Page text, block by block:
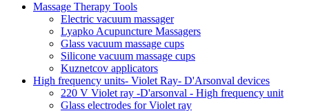
Massage Therapy Tools
Electric vacuum massager
Lyapko Acupuncture Massagers
Glass vacuum massage cups
Silicone vacuum massage cups
Kuznetcov applicators
High frequency units- Violet Ray- D'Arsonval devices
220 V Violet ray -D'arsonval - High frequency unit
Glass electrodes for Violet ray